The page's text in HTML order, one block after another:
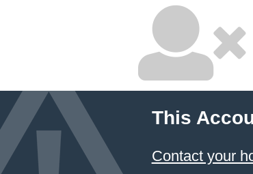
This
Contact your